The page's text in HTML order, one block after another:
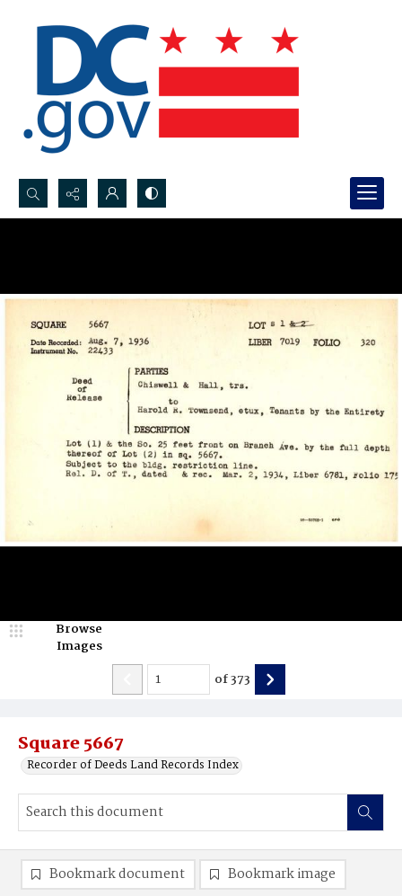
Search...
Square 5667
Recorder of Deeds Land Records Index
Browse
Images
of373
Bookmark document Bookmark image